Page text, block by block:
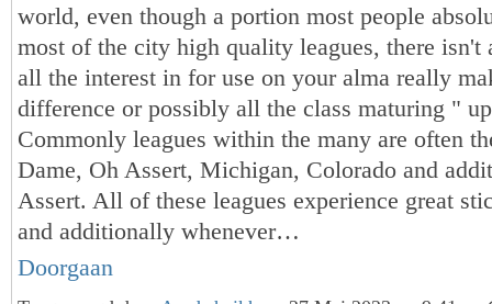
world, even though a portion most people
most of the city high quality leagues, there isn't
all the interest in for use on your alma really
difference or possibly all the class maturing "
Commonly leagues within the many are often
Dame, Oh Assert, Michigan, Colorado and
Assert. All of these leagues experience great
and additionally whenever…
Doorgaan